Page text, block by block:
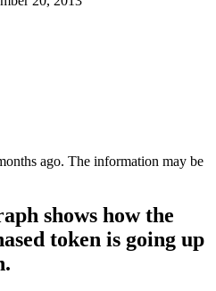
ago. The information may be
shows how the
token is going up